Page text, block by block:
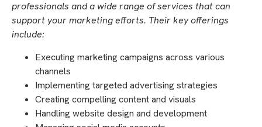
professionals and a wide range of services that can
support your marketing efforts. Their key offerings
include:
Executing marketing campaigns across various
channels
Implementing targeted advertising strategies
Creating compelling content and visuals
Handling website design and development